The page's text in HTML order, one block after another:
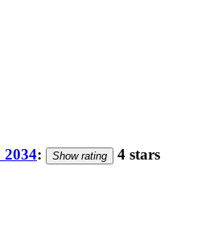
: Show rating 4 stars